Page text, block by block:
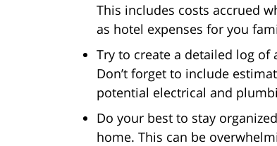
This includes costs accrued
as hotel expenses for you
Try to create a detailed log
Don’t forget to include
potential electrical and
Do your best to stay
home. This can be